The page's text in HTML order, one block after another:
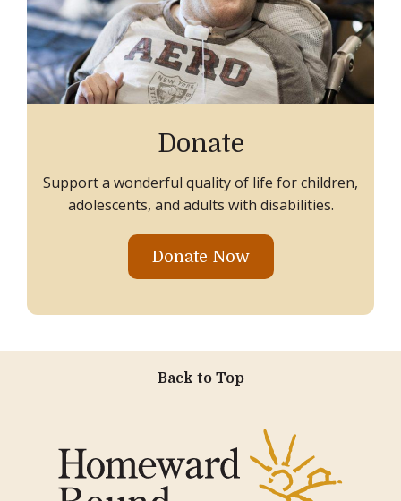
Donate
Support a wonderful quality of life for children,
adolescents, and adults with disabilities.
Donate Now
Back to Top